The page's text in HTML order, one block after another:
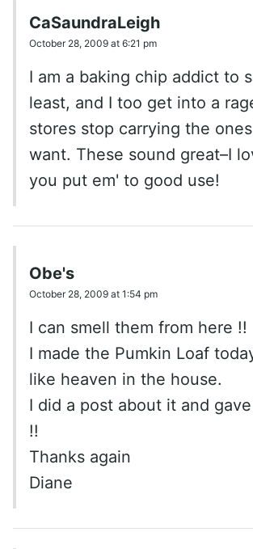
CaSaundraLeigh
October 28, 2009 at 6:21 pm
I am a baking chip addict to
least, and I too get into a
stores stop carrying the
want. These sound great–I
you put em' to good use!
Obe's
October 28, 2009 at 1:54 pm
I can smell them from here !!
I made the Pumkin Loaf
like heaven in the house.
I did a post about it and
!!
Thanks again
Diane